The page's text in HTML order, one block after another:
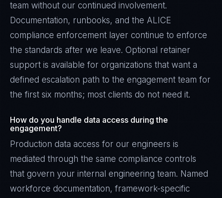
team without our continued involvement.
Documentation, runbooks, and the ALICE
compliance enforcement layer continue to enforce
the standards after we leave. Optional retainer
support is available for organizations that want a
defined escalation path to the engagement team for
the first six months; most clients do not need it.
How do you handle data access during the
engagement?
Production data access for our engineers is
mediated through the same compliance controls
that govern your internal engineering team. Named
workforce documentation, framework-specific